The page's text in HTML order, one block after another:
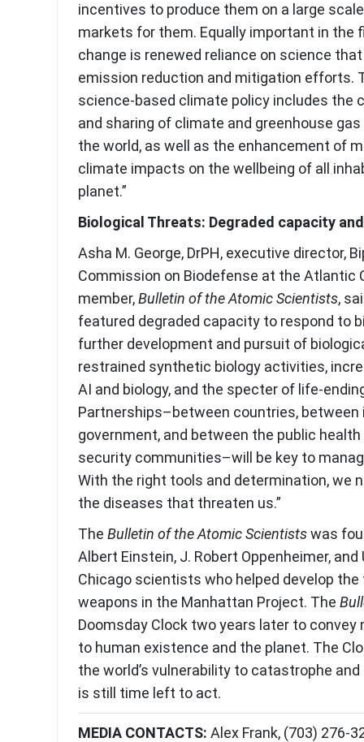
incentives to produce them on a large
markets for them. Equally important in the
change is renewed reliance on science
emission reduction and mitigation efforts.
science-based climate policy includes the
and sharing of climate and greenhouse
the world, as well as the enhancement of
climate impacts on the wellbeing of all
planet.”
Biological Threats: Degraded capacity
Asha M. George, DrPH, executive director,
Commission on Biodefense at the Atlantic
member,Bulletin of the Atomic Scientists,
featured degraded capacity to respond to
further development and pursuit of
restrained synthetic biology activities,
AI and biology, and the specter of life-
Partnerships–between countries, between
government, and between the public
security communities–will be key to
With the right tools and determination, we
the diseases that threaten us.”
The Bulletin of the Atomic Scientistswas
Albert Einstein, J. Robert Oppenheimer,
Chicago scientists who helped develop
weapons in the Manhattan Project. The
Doomsday Clock two years later to
to human existence and the planet. The
the world’s vulnerability to catastrophe
is still time left to act.
MEDIA CONTACTS: Alex Frank, (703) 276-